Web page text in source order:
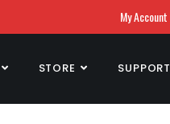
My Account
STORE SUPPORT